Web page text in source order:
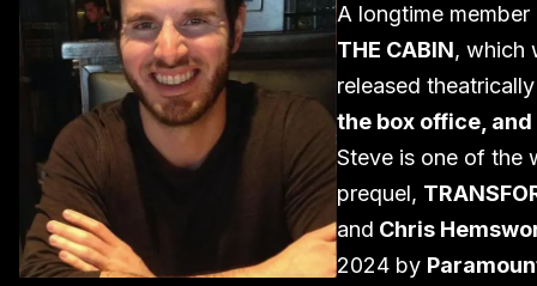
A longtime
THE CABIN, which
released
the box office, and
Steve is one of the
prequel,
and Chris
2024 by